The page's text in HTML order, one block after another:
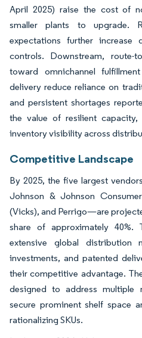
April 2025) raise the cost of
smaller plants to upgrade.
expectations further increase
controls. Downstream, route-
toward omnichannel
delivery reduce reliance on
and persistent shortages
the value of resilient capacity,
inventory visibility across
Competitive Landscape
By 2025, the five largest
Johnson & Johnson
(Vicks), and Perrigo—are
share of approximately 40%.
extensive global distribution
investments, and patented
their competitive advantage.
designed to address multiple
secure prominent shelf space
rationalizing SKUs.